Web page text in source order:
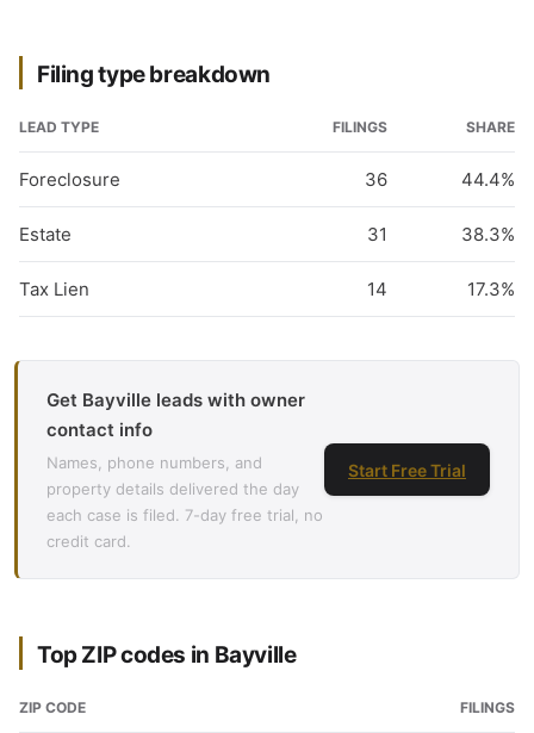
Filing type breakdown
LEAD TYPE FILINGS SHARE
Foreclosure 36 44.4%
Estate 31 38.3%
Tax Lien 14 17.3%
Get Bayville leads with owner
contact info
Names, phone numbers, and
property details delivered the day
each case is filed. 7-day free trial, no
credit card.
Start Free Trial
Top ZIP codes in Bayville
ZIP CODE FILINGS